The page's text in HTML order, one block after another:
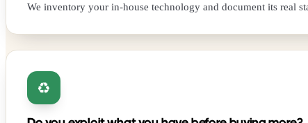
We inventory your in-house technology and document its real
♻️